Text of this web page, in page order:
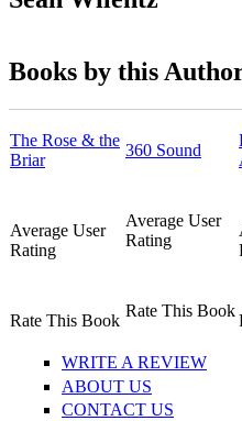
Books by this
The Rose & the
Briar
Average User
Rating
Rate This Book
360 Sound
Average User
Rating
Rate This Book
WRITE A REVIEW
ABOUT US
CONTACT US